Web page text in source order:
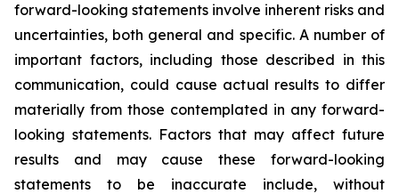
forward-looking statements involve inherent risks and
uncertainties, both general and specific. A number of
important factors, including those described in this
communication, could cause actual results to differ
materially from those contemplated in any forward-
looking statements. Factors that may affect future
results and may cause these forward-looking
statements to be inaccurate include, without